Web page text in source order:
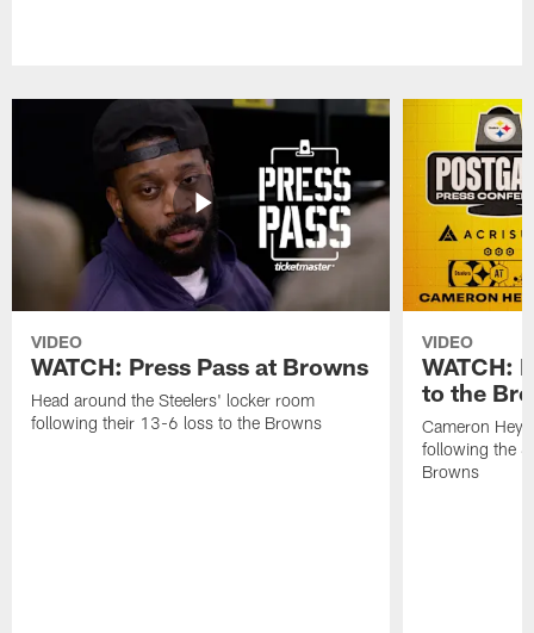
VIDEO
WATCH: Press Pass at Browns
Head around the Steelers' locker room
following their 13-6 loss to the Browns
VIDEO
WATCH:
to the
Cameron
following the
Browns